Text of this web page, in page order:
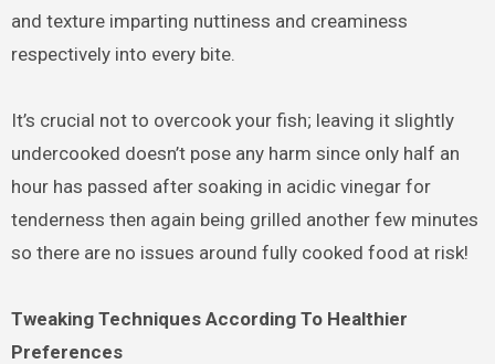
and texture imparting nuttiness and creaminess
respectively into every bite.
It’s crucial not to overcook your fish; leaving it slightly
undercooked doesn’t pose any harm since only half an
hour has passed after soaking in acidic vinegar for
tenderness then again being grilled another few minutes
so there are no issues around fully cooked food at risk!
Tweaking Techniques According To Healthier
Preferences